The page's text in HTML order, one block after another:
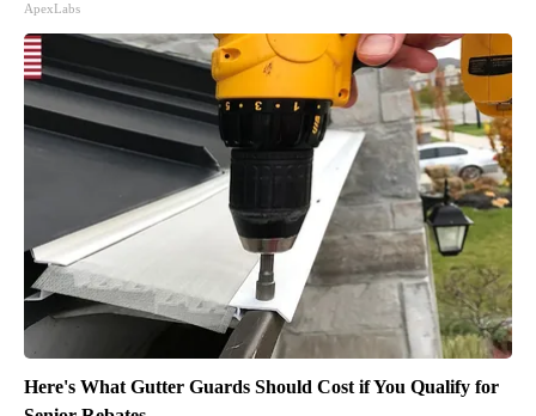
ApexLabs
Here's What Gutter Guards Should Cost if You Qualify for